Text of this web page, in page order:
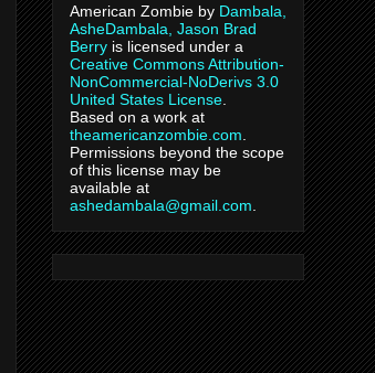
American Zombie by Dambala,
AsheDambala, Jason Brad
Berry is licensed under a
Creative Commons Attribution-
NonCommercial-NoDerivs 3.0
United States License
Based on a work at
theamericanzombie.com
Permissions beyond the scope
of this license may be
available at
ashedambala@gmail.com